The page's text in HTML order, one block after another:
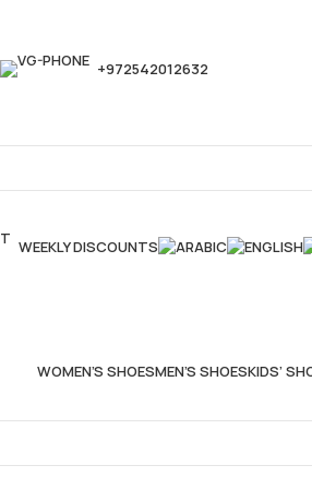
+972542012632
WEEKLY DISCOUNTS
WOMEN’S SHOESMEN’S SHOESKIDS’